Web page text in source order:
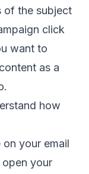
of the subject
click
want to
as a
how
on your email
open your